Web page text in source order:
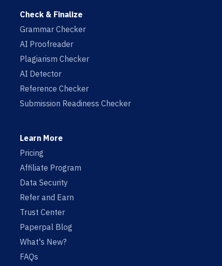
Check & Finalize
Grammar Checker
AI Proofreader
Plagiarism Checker
AI Detector
Reference Checker
Submission Readiness Checker
Learn More
Pricing
Affiliate Program
Data Security
Refer and Earn
Trust Center
Paperpal Blog
What's New?
FAQs